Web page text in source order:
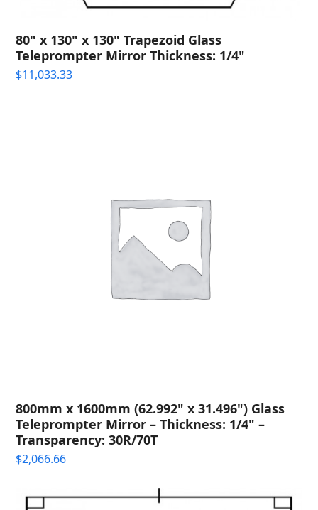
80" x 130" x 130" Trapezoid Glass
Teleprompter Mirror Thickness: 1/4"
$11,033.33
800mm x 1600mm (62.992" x 31.496") Glass
Teleprompter Mirror – Thickness: 1/4" –
Transparency: 30R/70T
$2,066.66